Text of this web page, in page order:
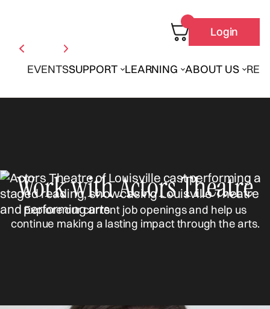
EVENTSSUPPORT LEARNING ABOUT US
Login
Work with Actors Theatre
Explore our current job openings and help us
continue making a lasting impact through the arts.